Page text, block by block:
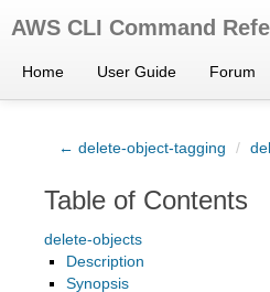
AWS CLI Command
Home User Guide Forum
← delete-object-tagging /
Table of Contents
delete-objects
Description
Synopsis